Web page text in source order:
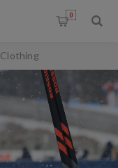
0
Clothing